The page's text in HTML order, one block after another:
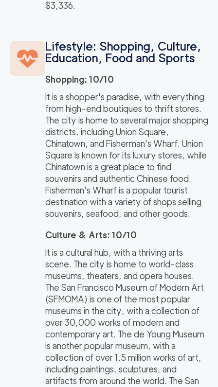
$3,336.
Lifestyle: Shopping, Culture,
Education, Food and Sports
Shopping: 10/10
It is a shopper's paradise, with everything
from high-end boutiques to thrift stores.
The city is home to several major shopping
districts, including Union Square,
Chinatown, and Fisherman's Wharf. Union
Square is known for its luxury stores, while
Chinatown is a great place to find
souvenirs and authentic Chinese food.
Fisherman's Wharf is a popular tourist
destination with a variety of shops selling
souvenirs, seafood, and other goods.
Culture & Arts: 10/10
It is a cultural hub, with a thriving arts
scene. The city is home to world-class
museums, theaters, and opera houses.
The San Francisco Museum of Modern Art
(SFMOMA) is one of the most popular
museums in the city, with a collection of
over 30,000 works of modern and
contemporary art. The de Young Museum
is another popular museum, with a
collection of over 1.5 million works of art,
including paintings, sculptures, and
artifacts from around the world. The San